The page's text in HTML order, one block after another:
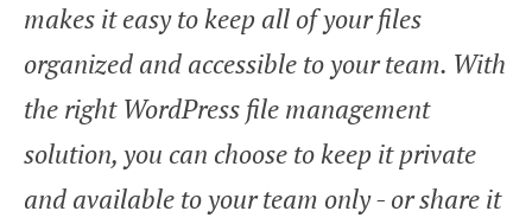
makes it easy to keep all of your files
organized and accessible to your team. With
the right WordPress file management
solution, you can choose to keep it private
and available to your team only - or share it